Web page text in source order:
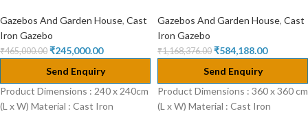
Gazebos And Garden House, Cast
Iron Gazebo
₹465,000.00 ₹245,000.00
Send Enquiry
Product Dimensions : 240 x 240cm
(L x W) Material : Cast Iron
Gazebos And Garden House, Cast
Iron Gazebo
₹1,168,376.00 ₹584,188.00
Send Enquiry
Product Dimensions : 360 x 360 cm
(L x W) Material : Cast Iron